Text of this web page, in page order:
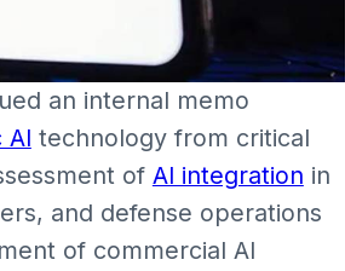
an internal memo
AI technology from critical
of AI integration in
and defense operations
of commercial AI